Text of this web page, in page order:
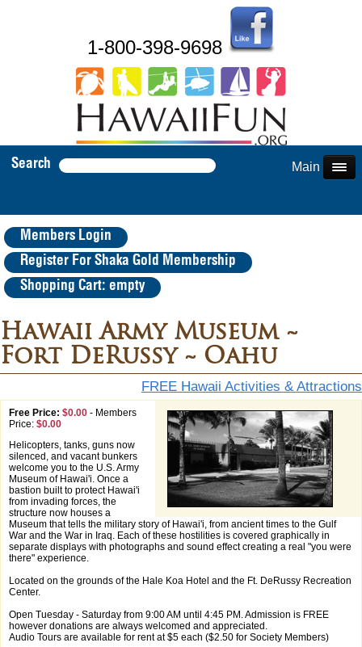
1-800-398-9698
Search Main Menu
Members Login
Register For Shaka Gold Membership
Shopping Cart: empty
Hawaii Army Museum ~
Fort DeRussy ~ Oahu
FREE Hawaii Activities & Attractions
Free Price: $0.00 - Members
Price: $0.00
Helicopters, tanks, guns now
silenced, and vacant bunkers
welcome you to the U.S. Army
Museum of Hawai'i. Once a
bastion built to protect Hawai'i
from invading forces, the
structure now houses a
Museum that tells the military story of Hawai'i, from ancient times to the Gulf
War and the War in Iraq. Each of these hostilities is covered graphically in
separate displays with photographs and sound effect creating a real "you were
there" experience.
Located on the grounds of the Hale Koa Hotel and the Ft. DeRussy Recreation
Center.
Open Tuesday - Saturday from 9:00 AM until 4:45 PM. Admission is FREE
however donations are always welcomed and appreciated.
Audio Tours are available for rent at $5 each ($2.50 for Society Members)